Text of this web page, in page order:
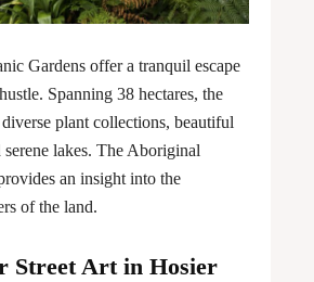
Gardens offer a tranquil escape
Spanning 38 hectares, the
diverse plant collections, beautiful
serene lakes. The Aboriginal
an insight into the
of the land.
Street Art in Hosier